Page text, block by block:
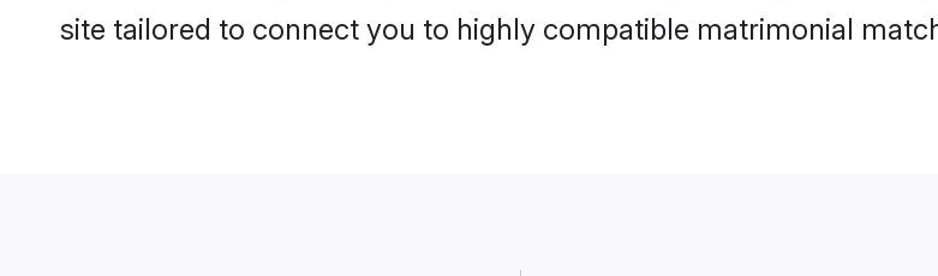
site tailored to connect you to highly compatible matrimonial